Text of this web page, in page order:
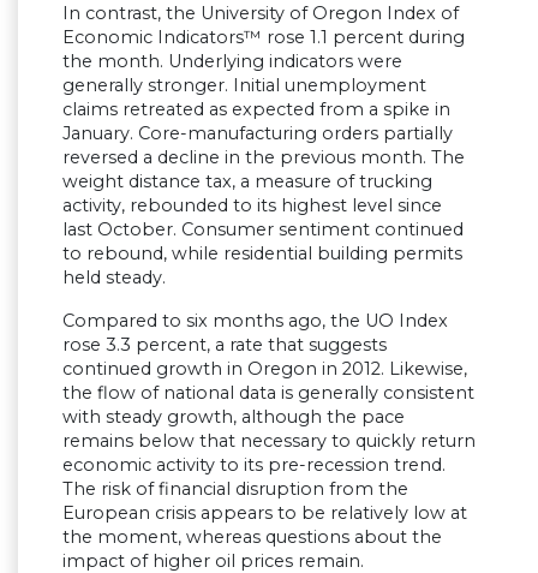
In contrast, the University of Oregon Index of
Economic Indicators™ rose 1.1 percent during
the month. Underlying indicators were
generally stronger. Initial unemployment
claims retreated as expected from a spike in
January. Core-manufacturing orders partially
reversed a decline in the previous month. The
weight distance tax, a measure of trucking
activity, rebounded to its highest level since
last October. Consumer sentiment continued
to rebound, while residential building permits
held steady.
Compared to six months ago, the UO Index
rose 3.3 percent, a rate that suggests
continued growth in Oregon in 2012. Likewise,
the flow of national data is generally consistent
with steady growth, although the pace
remains below that necessary to quickly return
economic activity to its pre-recession trend.
The risk of financial disruption from the
European crisis appears to be relatively low at
the moment, whereas questions about the
impact of higher oil prices remain.